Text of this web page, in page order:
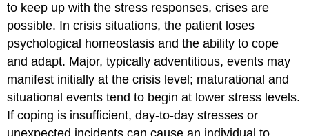
to keep up with the stress responses, crises are
possible. In crisis situations, the patient loses
psychological homeostasis and the ability to cope
and adapt. Major, typically adventitious, events may
manifest initially at the crisis level; maturational and
situational events tend to begin at lower stress levels.
If coping is insufficient, day-to-day stresses or